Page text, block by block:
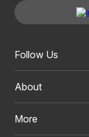
Follow Us
About
More